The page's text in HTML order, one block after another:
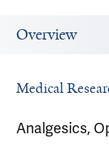
Overview
Medical
Analgesics,